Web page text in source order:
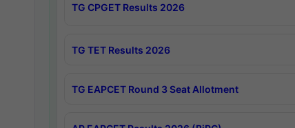
TG CPGET Results 2026
TG TET Results 2026
TG EAPCET Round 3 Seat Allotment